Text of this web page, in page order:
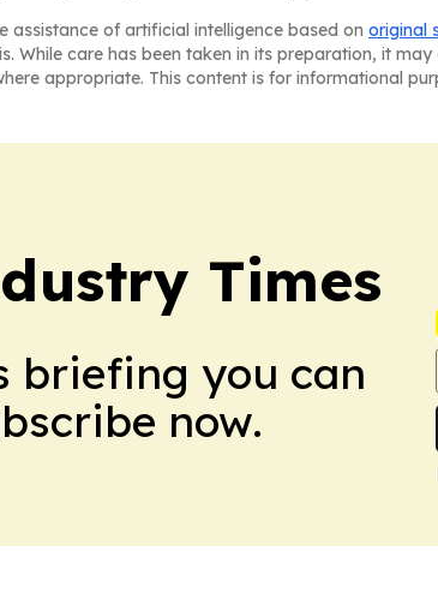
assistance of artificial intelligence based on original
While care has been taken in its preparation, it
appropriate. This content is for informational
Times
briefing you can
now.